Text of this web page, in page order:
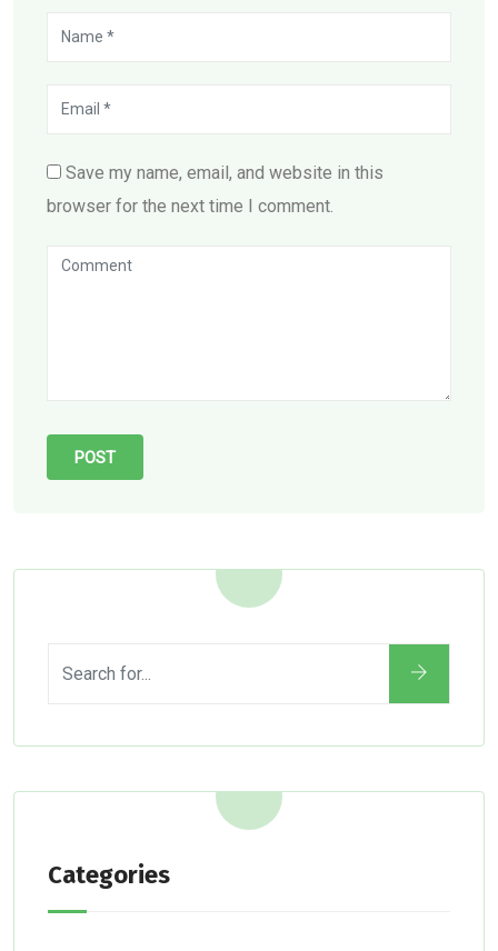
Save my name, email, and website in this
browser for the next time I comment.
Categories